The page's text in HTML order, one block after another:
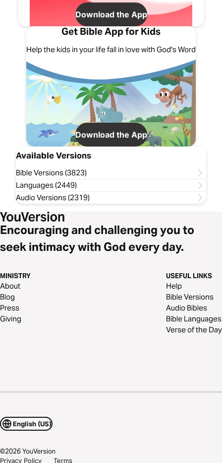
Download the App
Get Bible App for Kids
Help the kids in your life fall in love with God's Word
Download the App
Available Versions
Bible Versions (3823)
Languages (2449)
Audio Versions (2319)
Encouraging and challenging you to
seek intimacy with God every day.
MINISTRY
About
Blog
Press
Giving
USEFUL LINKS
Help
Bible Versions
Audio Bibles
Bible Languages
Verse of the Day
English (US)
©2026YouVersion
Privacy Policy Terms